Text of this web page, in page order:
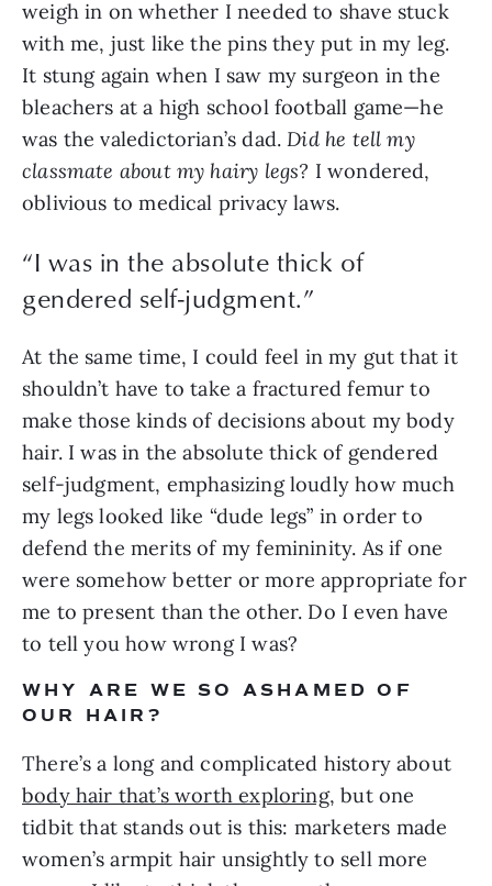
weigh in on whether I needed to shave stuck
with me, just like the pins they put in my leg.
It stung again when I saw my surgeon in the
bleachers at a high school football game—he
was the valedictorian’s dad. Did he tell my
classmate about my hairy legs? I wondered,
oblivious to medical privacy laws.
“I was in the absolute thick of
gendered self-judgment.”
At the same time, I could feel in my gut that it
shouldn’t have to take a fractured femur to
make those kinds of decisions about my body
hair. I was in the absolute thick of gendered
self-judgment, emphasizing loudly how much
my legs looked like “dude legs” in order to
defend the merits of my femininity. As if one
were somehow better or more appropriate for
me to present than the other. Do I even have
to tell you how wrong I was?
WHY ARE WE SO ASHAMED OF
OUR HAIR?
body hair that’s worth exploring, but one
tidbit that stands out is this: marketers made
women’s armpit hair unsightly to sell more